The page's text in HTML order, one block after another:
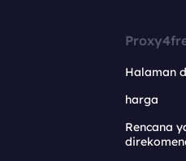
Halaman
harga
Rencana